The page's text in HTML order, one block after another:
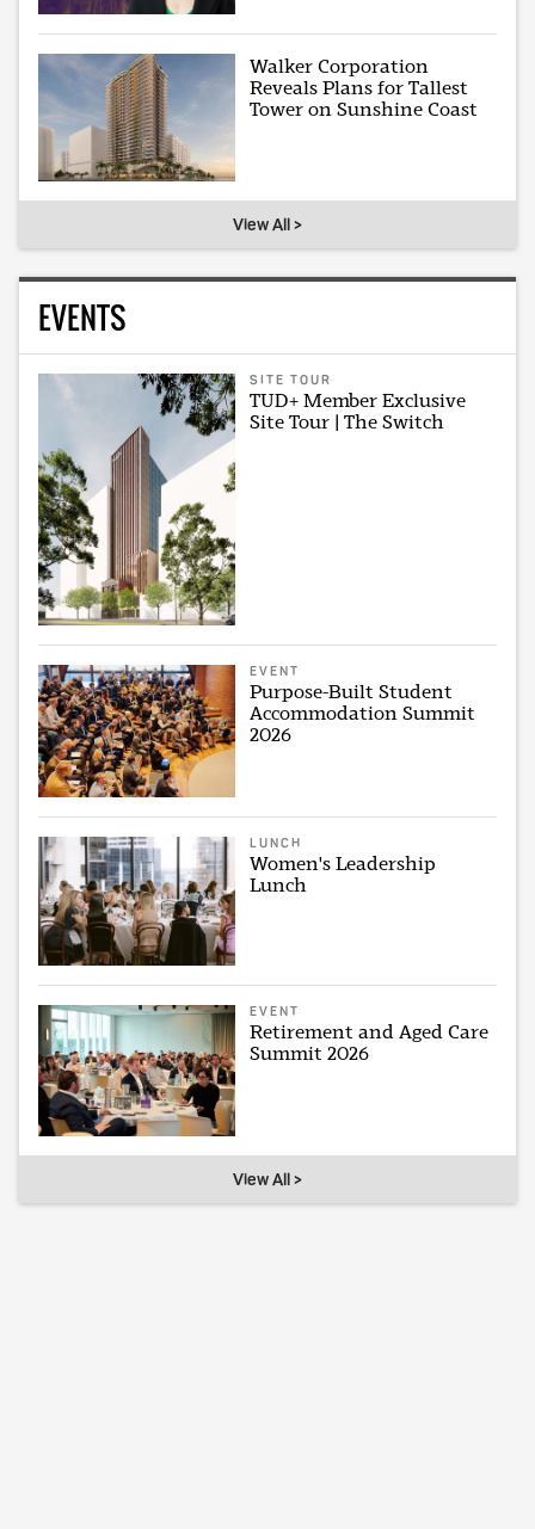
Walker Corporation
Reveals Plans for Tallest
Tower on Sunshine Coast
View All >
EVENTS
SITE TOUR
TUD+ Member Exclusive
Site Tour | The Switch
EVENT
Purpose-Built Student
Accommodation Summit
2026
LUNCH
Women's Leadership
Lunch
EVENT
Retirement and Aged Care
Summit 2026
View All >